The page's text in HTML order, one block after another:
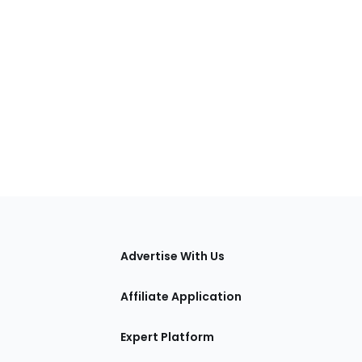
Advertise With Us
Affiliate Application
Expert Platform